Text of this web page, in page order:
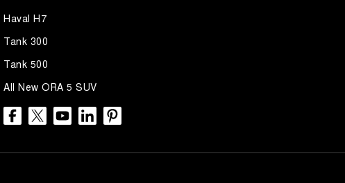
Haval H7
Tank 300
Tank 500
All New ORA 5 SUV